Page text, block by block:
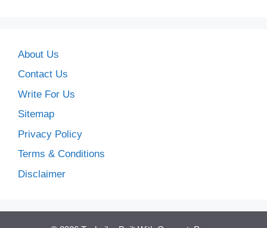
About Us
Contact Us
Write For Us
Sitemap
Privacy Policy
Terms & Conditions
Disclaimer